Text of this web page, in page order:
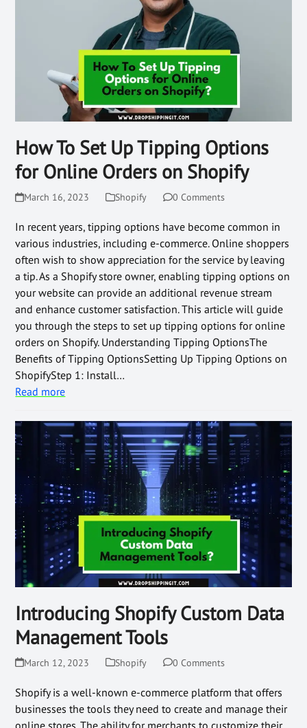
How To Set Up Tipping Options
for Online Orders on Shopify
March 16, 2023 Shopify 0 Comments
In recent years, tipping options have become common in
various industries, including e-commerce. Online shoppers
often wish to show appreciation for the service by leaving
a tip. As a Shopify store owner, enabling tipping options on
your website can provide an additional revenue stream
and enhance customer satisfaction. This article will guide
you through the steps to set up tipping options for online
orders on Shopify. Understanding Tipping OptionsThe
Benefits of Tipping OptionsSetting Up Tipping Options on
ShopifyStep 1: Install…
Read more
Introducing Shopify Custom Data
Management Tools
March 12, 2023 Shopify 0 Comments
Shopify is a well-known e-commerce platform that offers
businesses the tools they need to create and manage their
online stores. The ability for merchants to customize their